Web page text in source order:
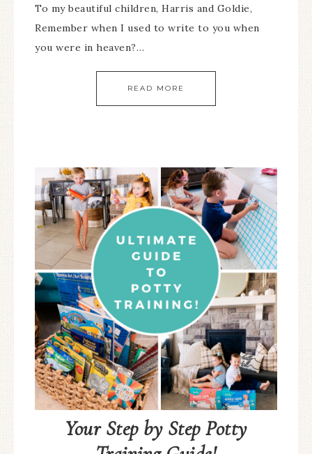
To my beautiful children, Harris and Goldie,
Remember when I used to write to you when
you were in heaven?…
READ MORE
Your Step by Step Potty